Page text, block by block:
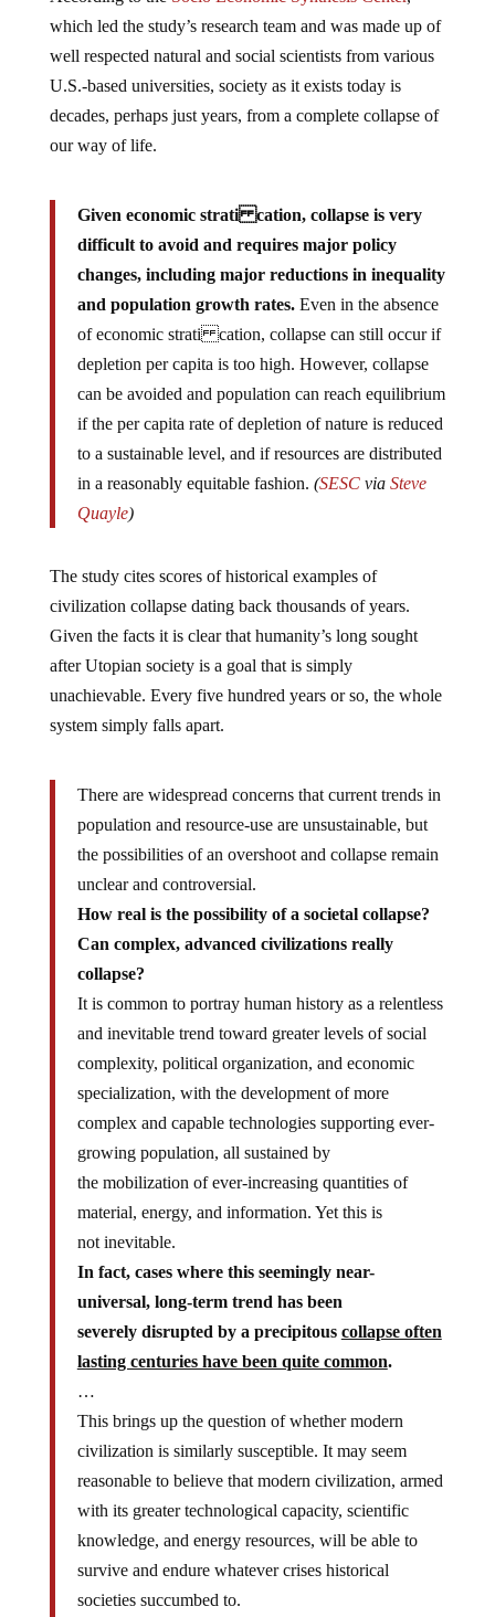
which led the study’s research team and was made up of
well respected natural and social scientists from various
U.S.-based universities, society as it exists today is
decades, perhaps just years, from a complete collapse of
our way of life.
Given economic strati cation, collapse is very
difficult to avoid and requires major policy
changes, including major reductions in inequality
and population growth rates.Even in the absence
of economic strati cation, collapse can still occur if
depletion per capita is too high. However, collapse
can be avoided and population can reach equilibrium
if the per capita rate of depletion of nature is reduced
to a sustainable level, and if resources are distributed
in a reasonably equitable fashion. (SESCvia Steve
Quayle)
The study cites scores of historical examples of
civilization collapse dating back thousands of years.
Given the facts it is clear that humanity’s long sought
after Utopian society is a goal that is simply
unachievable. Every five hundred years or so, the whole
system simply falls apart.
There are widespread concerns that current trends in
population and resource-use are unsustainable, but
the possibilities of an overshoot and collapse remain
unclear and controversial.
How real is the possibility of a societal collapse?
Can complex, advanced civilizations really
collapse?
It is common to portray human history as a relentless
and inevitable trend toward greater levels of social
complexity, political organization, and economic
specialization, with the development of more
complex and capable technologies supporting ever-
growing population, all sustained by
the mobilization of ever-increasing quantities of
material, energy, and information. Yet this is
not inevitable.
In fact, cases where this seemingly near-
universal, long-term trend has been
severely disrupted by a precipitous collapse often
lasting centuries have been quite common.
…
This brings up the question of whether modern
civilization is similarly susceptible. It may seem
reasonable to believe that modern civilization, armed
with its greater technological capacity, scientific
knowledge, and energy resources, will be able to
survive and endure whatever crises historical
societies succumbed to.